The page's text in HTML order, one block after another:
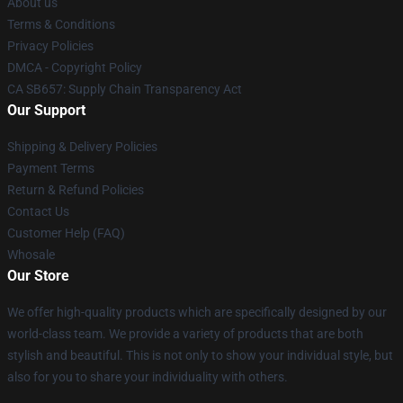
Terms & Conditions
Privacy Policies
DMCA - Copyright Policy
CA SB657: Supply Chain Transparency Act
Our Support
Shipping & Delivery Policies
Payment Terms
Return & Refund Policies
Contact Us
Customer Help (FAQ)
Whosale
Our Store
We offer high-quality products which are specifically designed by our
world-class team. We provide a variety of products that are both
stylish and beautiful. This is not only to show your individual style, but
also for you to share your individuality with others.